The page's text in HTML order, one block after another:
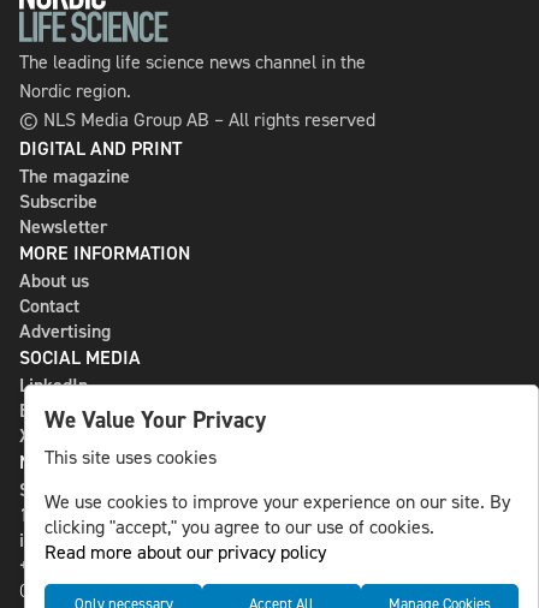
The leading life science news channel in the
Nordic region.
© NLS Media Group AB – All rights reserved
DIGITAL AND PRINT
The magazine
Subscribe
Newsletter
MORE INFORMATION
About us
Contact
Advertising
SOCIAL MEDIA
LinkedIn
Bluesky
X
NLS MEDIA GROUP AB
St Paulsgatan 13
118 46 Sweden
info@nlsnews.com
+46-8-588 941 51
Cookies
We Value Your Privacy
This site uses cookies
We use cookies to improve your experience on our site. By
clicking "accept," you agree to our use of cookies.
Read more about our privacy policy
Only necessary Accept All Manage Cookies